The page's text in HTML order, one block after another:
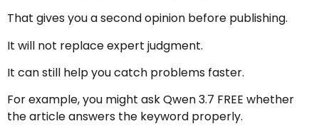
That gives you a second opinion before publishing.
It will not replace expert judgment.
It can still help you catch problems faster.
For example, you might ask Qwen 3.7 FREE whether
the article answers the keyword properly.